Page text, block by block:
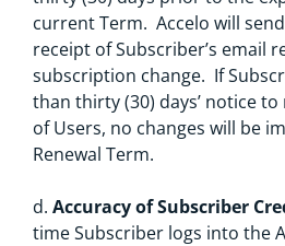
current Term. Accelo will
receipt of Subscriber’s email
subscription change. If
than thirty (30) days’ notice
of Users, no changes will be
Renewal Term.
d. Accuracy of Subscriber
time Subscriber logs into the